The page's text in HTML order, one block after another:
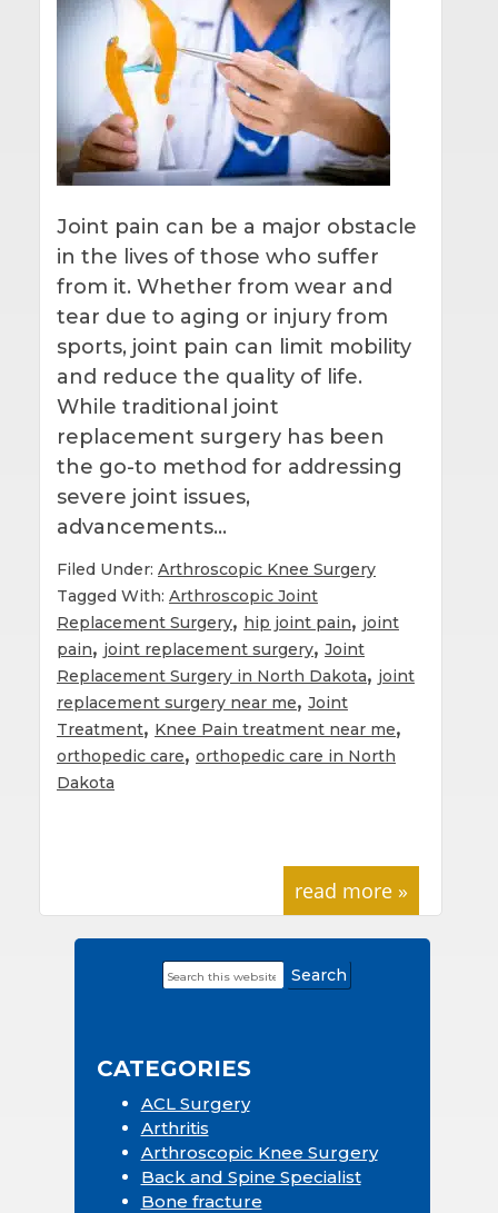
Joint pain can be a major obstacle
in the lives of those who suffer
from it. Whether from wear and
tear due to aging or injury from
sports, joint pain can limit mobility
and reduce the quality of life.
While traditional joint
replacement surgery has been
the go-to method for addressing
severe joint issues,
advancements…
Filed Under: Arthroscopic Knee Surgery
Tagged With: Arthroscopic Joint
Replacement Surgery, hip joint pain, joint
pain, joint replacement surgery, Joint
Replacement Surgery in North Dakota, joint
replacement surgery near me, Joint
Treatment, Knee Pain treatment near me,
orthopedic care, orthopedic care in North
Dakota
read more »
PrimarySearch
this
CATEGORIES
ACL Surgery
Arthritis
Arthroscopic Knee Surgery
Back and Spine Specialist
Bone fracture